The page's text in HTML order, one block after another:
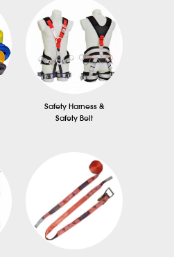
Safety Harness &
Safety Belt